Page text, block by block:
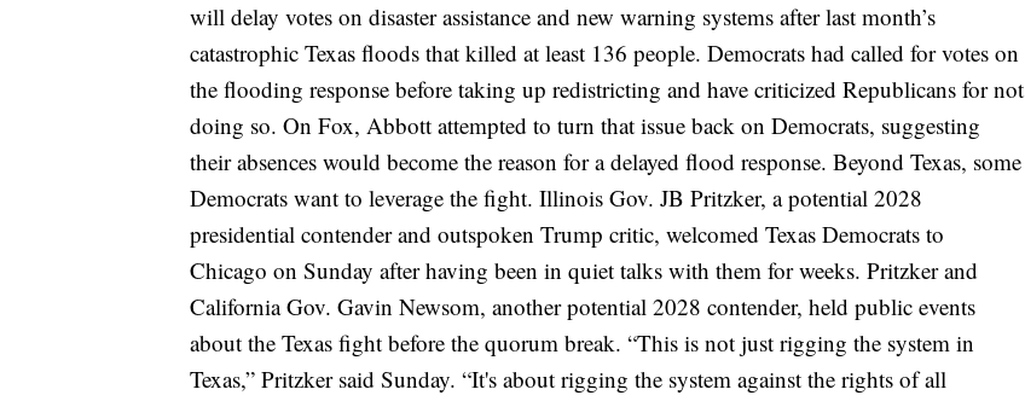
will delay votes on disaster assistance and new warning systems after last month’s
catastrophic Texas floods that killed at least 136 people. Democrats had called for votes on
the flooding response before taking up redistricting and have criticized Republicans for not
doing so. On Fox, Abbott attempted to turn that issue back on Democrats, suggesting
their absences would become the reason for a delayed flood response. Beyond Texas, some
Democrats want to leverage the fight. Illinois Gov. JB Pritzker, a potential 2028
presidential contender and outspoken Trump critic, welcomed Texas Democrats to
Chicago on Sunday after having been in quiet talks with them for weeks. Pritzker and
California Gov. Gavin Newsom, another potential 2028 contender, held public events
about the Texas fight before the quorum break. “This is not just rigging the system in
Texas,” Pritzker said Sunday. “It's about rigging the system against the rights of all